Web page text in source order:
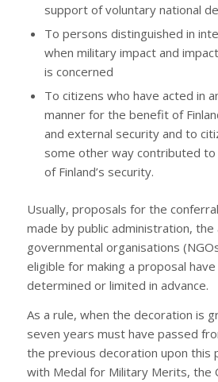
support of voluntary national
To persons distinguished in
when military impact and
is concerned
To citizens who have acted in
manner for the benefit of
and external security and to
some other way contributed
of Finland’s security.
Usually, proposals for the
made by public administration,
governmental organisations
eligible for making a proposal
determined or limited in advance.
As a rule, when the decoration is
seven years must have passed
the previous decoration upon this
with Medal for Military Merits, the